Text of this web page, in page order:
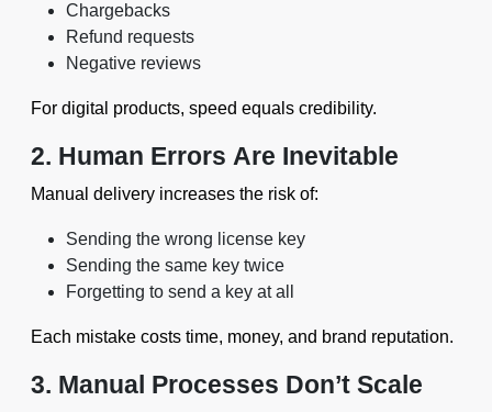
Chargebacks
Refund requests
Negative reviews
For digital products, speed equals credibility.
2. Human Errors Are Inevitable
Manual delivery increases the risk of:
Sending the wrong license key
Sending the same key twice
Forgetting to send a key at all
Each mistake costs time, money, and brand reputation.
3. Manual Processes Don’t Scale